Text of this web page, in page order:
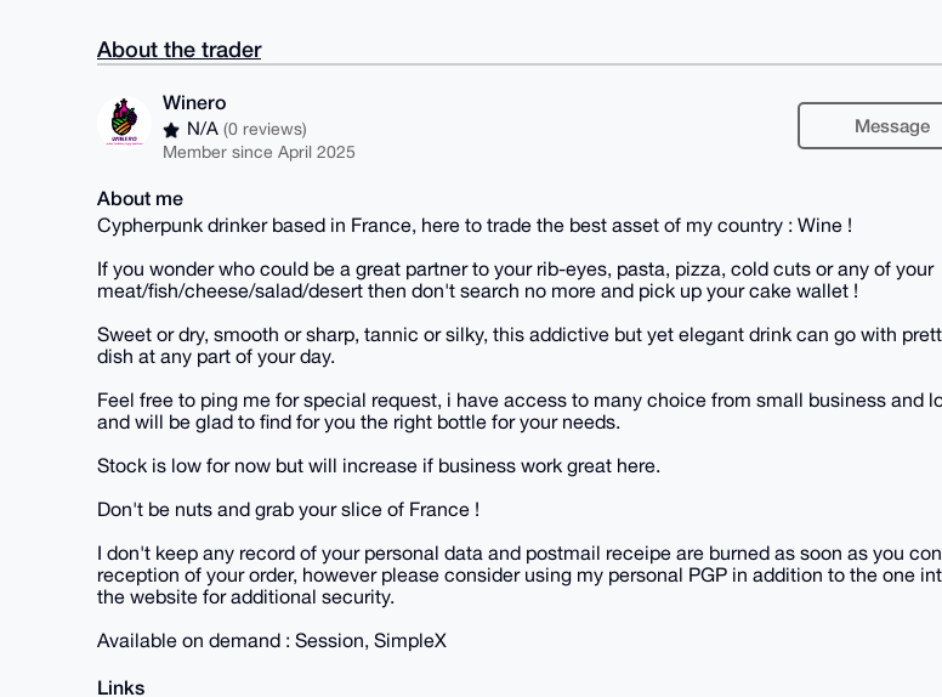
About the trader
Winero
N/A(0 reviews)
Member since April 2025
Message
About me
Cypherpunk drinker based in France, here to trade the best asset of my country : Wine !
If you wonder who could be a great partner to your rib-eyes, pasta, pizza, cold cuts or any of your
meat/fish/cheese/salad/desert then don't search no more and pick up your cake wallet !
Sweet or dry, smooth or sharp, tannic or silky, this addictive but yet elegant drink can go with
dish at any part of your day.
Feel free to ping me for special request, i have access to many choice from small business and
and will be glad to find for you the right bottle for your needs.
Stock is low for now but will increase if business work great here.
Don't be nuts and grab your slice of France !
I don't keep any record of your personal data and postmail receipe are burned as soon as you
reception of your order, however please consider using my personal PGP in addition to the one
the website for additional security.
Available on demand : Session, SimpleX
Links